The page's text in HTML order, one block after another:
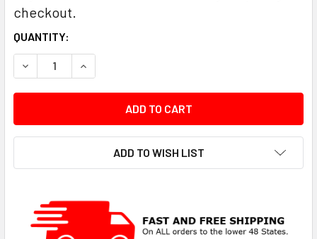
checkout.
CURRENT
STOCK:
QUANTITY:
DECREASE QUANTITY:INCREASE QUANTITY:
ADD TO WISH LIST